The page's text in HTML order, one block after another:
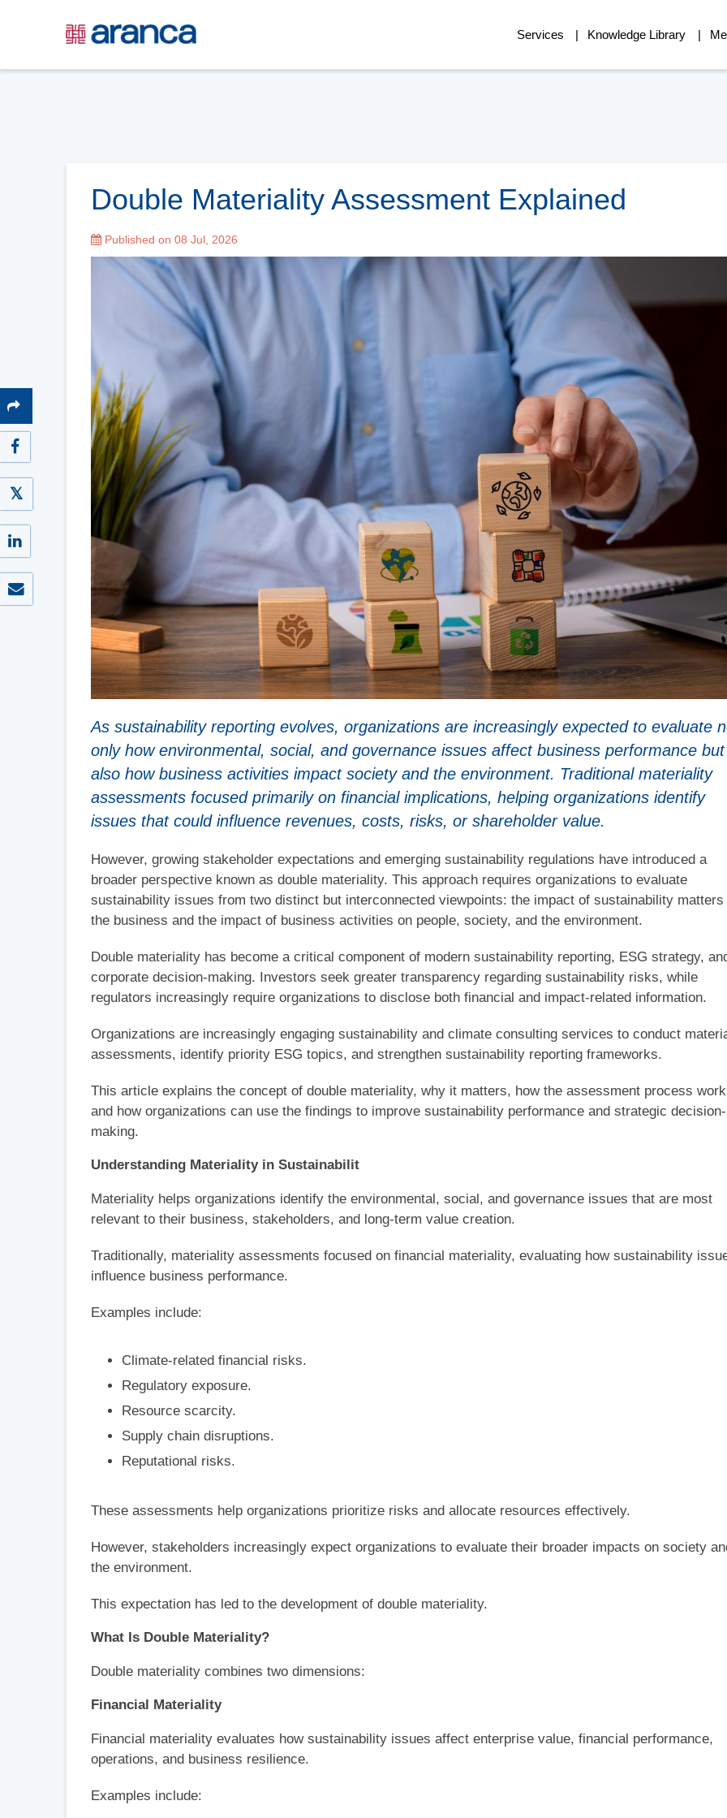
Services Knowledge Library
Double Materiality Assessment Explained
Published on 08 Jul, 2026
As sustainability reporting evolves, organizations are increasingly expected to evaluate
only how environmental, social, and governance issues affect business performance but
also how business activities impact society and the environment. Traditional materiality
assessments focused primarily on financial implications, helping organizations identify
issues that could influence revenues, costs, risks, or shareholder value.
However, growing stakeholder expectations and emerging sustainability regulations have introduced a
broader perspective known as double materiality. This approach requires organizations to evaluate
sustainability issues from two distinct but interconnected viewpoints: the impact of sustainability matters
the business and the impact of business activities on people, society, and the environment.
Double materiality has become a critical component of modern sustainability reporting, ESG strategy,
corporate decision-making. Investors seek greater transparency regarding sustainability risks, while
regulators increasingly require organizations to disclose both financial and impact-related information.
Organizations are increasingly engaging sustainability and climate consulting services to conduct
assessments, identify priority ESG topics, and strengthen sustainability reporting frameworks.
This article explains the concept of double materiality, why it matters, how the assessment process
and how organizations can use the findings to improve sustainability performance and strategic decision-
making.
Understanding Materiality in Sustainabilit
Materiality helps organizations identify the environmental, social, and governance issues that are most
relevant to their business, stakeholders, and long-term value creation.
Traditionally, materiality assessments focused on financial materiality, evaluating how sustainability
influence business performance.
Examples include:
Climate-related financial risks.
Regulatory exposure.
Resource scarcity.
Supply chain disruptions.
Reputational risks.
These assessments help organizations prioritize risks and allocate resources effectively.
However, stakeholders increasingly expect organizations to evaluate their broader impacts on society
the environment.
This expectation has led to the development of double materiality.
What Is Double Materiality?
Double materiality combines two dimensions:
Financial Materiality
Financial materiality evaluates how sustainability issues affect enterprise value, financial performance,
operations, and business resilience.
Examples include: